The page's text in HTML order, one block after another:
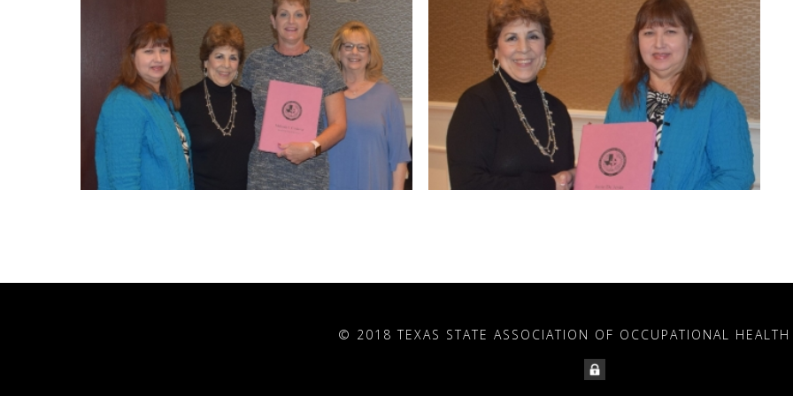
© 2018 TEXAS STATE ASSOCIATION OF OCCUPATIONAL HEALTH